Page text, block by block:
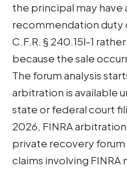
the principal may have
recommendation duty
C.F.R. § 240.15l-1 rather
because the sale
The forum analysis
arbitration is available
state or federal court
2026, FINRA
private recovery
claims involving FINRA